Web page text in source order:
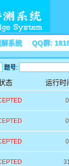
系统 QQ群:
题号:
态 运行时
0
0
0